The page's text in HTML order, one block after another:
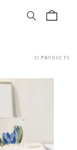
31 products